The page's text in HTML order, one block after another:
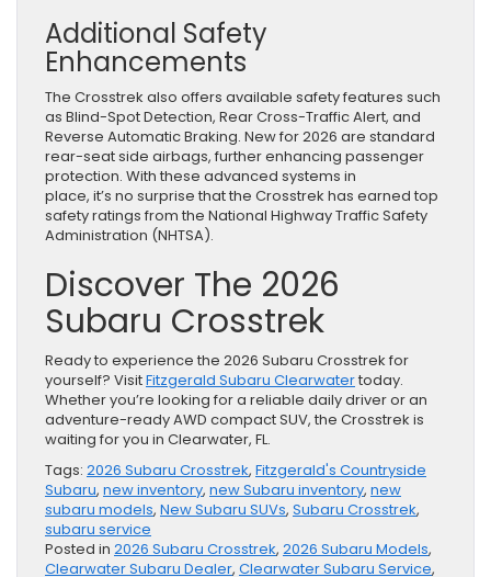
Additional Safety
Enhancements
The Crosstrek also offers available safety features such
as Blind-Spot Detection, Rear Cross-Traffic Alert, and
Reverse Automatic Braking. New for 2026 are standard
rear-seat side airbags, further enhancing passenger
protection. With these advanced systems in
place, it’s no surprise that the Crosstrek has earned top
safety ratings from the National Highway Traffic Safety
Administration (NHTSA).
Discover The 2026
Subaru Crosstrek
Ready to experience the 2026 Subaru Crosstrek for
yourself? VisitFitzgerald Subaru Clearwatertoday.
Whether you’re looking for a reliable daily driver or an
adventure-ready AWD compact SUV, the Crosstrek is
waiting for you in Clearwater, FL.
Tags: 2026 Subaru Crosstrek, Fitzgerald's Countryside
Subaru, new inventory, new Subaru inventory, new
subaru models, New Subaru SUVs, Subaru Crosstrek,
subaru service
Posted in 2026 Subaru Crosstrek, 2026 Subaru Models,
Clearwater Subaru Dealer, Clearwater Subaru Service,